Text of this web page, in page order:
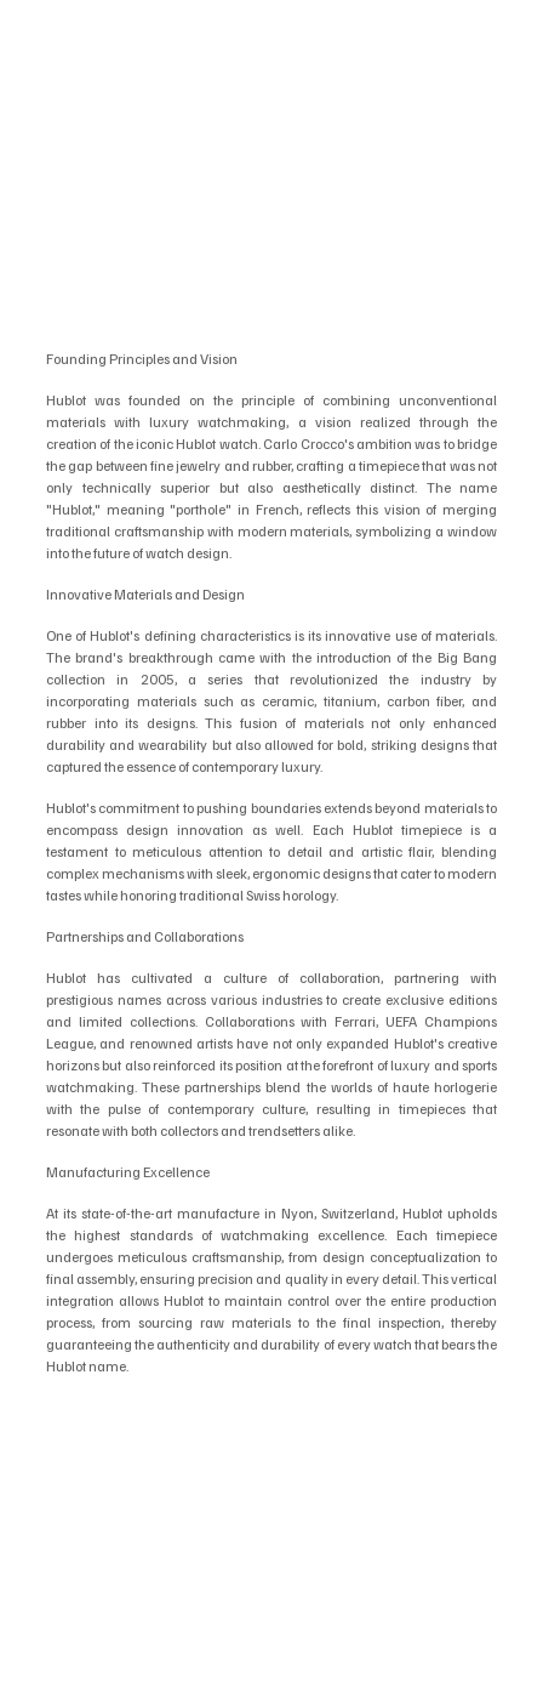
Founding Principles and Vision
Hublot was founded on the principle of combining unconventional
materials with luxury watchmaking, a vision realized through the
creation of the iconic Hublot watch. Carlo Crocco's ambition was to bridge
the gap between fine jewelry and rubber, crafting a timepiece that was not
only technically superior but also aesthetically distinct. The name
"Hublot," meaning "porthole" in French, reflects this vision of merging
traditional craftsmanship with modern materials, symbolizing a window
into the future of watch design.
Innovative Materials and Design
One of Hublot's defining characteristics is its innovative use of materials.
The brand's breakthrough came with the introduction of the Big Bang
collection in 2005, a series that revolutionized the industry by
incorporating materials such as ceramic, titanium, carbon fiber, and
rubber into its designs. This fusion of materials not only enhanced
durability and wearability but also allowed for bold, striking designs that
captured the essence of contemporary luxury.
Hublot's commitment to pushing boundaries extends beyond materials to
encompass design innovation as well. Each Hublot timepiece is a
testament to meticulous attention to detail and artistic flair, blending
complex mechanisms with sleek, ergonomic designs that cater to modern
tastes while honoring traditional Swiss horology.
Partnerships and Collaborations
Hublot has cultivated a culture of collaboration, partnering with
prestigious names across various industries to create exclusive editions
and limited collections. Collaborations with Ferrari, UEFA Champions
League, and renowned artists have not only expanded Hublot's creative
horizons but also reinforced its position at the forefront of luxury and sports
watchmaking. These partnerships blend the worlds of haute horlogerie
with the pulse of contemporary culture, resulting in timepieces that
resonate with both collectors and trendsetters alike.
Manufacturing Excellence
At its state-of-the-art manufacture in Nyon, Switzerland, Hublot upholds
the highest standards of watchmaking excellence. Each timepiece
undergoes meticulous craftsmanship, from design conceptualization to
final assembly, ensuring precision and quality in every detail. This vertical
integration allows Hublot to maintain control over the entire production
process, from sourcing raw materials to the final inspection, thereby
guaranteeing the authenticity and durability of every watch that bears the
Hublot name.